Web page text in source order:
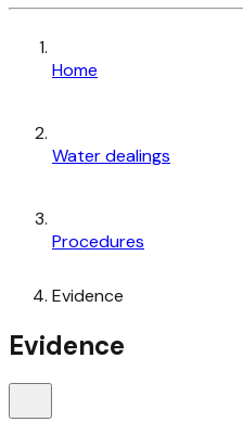
Home
Water dealings
Procedures
Evidence
Evidence